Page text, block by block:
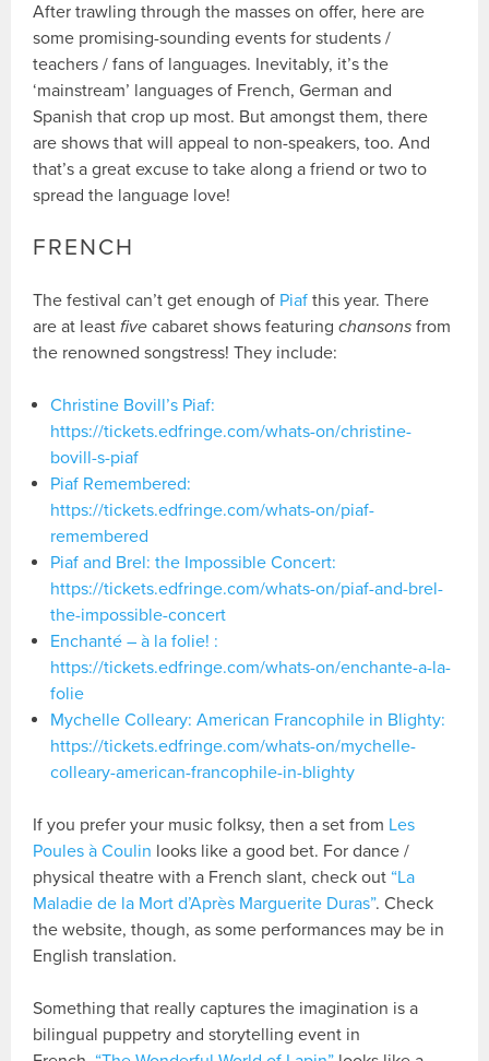
After trawling through the masses on offer, here are
some promising-sounding events for students /
teachers / fans of languages. Inevitably, it’s the
‘mainstream’ languages of French, German and
Spanish that crop up most. But amongst them, there
are shows that will appeal to non-speakers, too. And
that’s a great excuse to take along a friend or two to
spread the language love!
FRENCH
The festival can’t get enough of Piaf this year. There
are at leastfive cabaret shows featuringchansons from
the renowned songstress! They include:
Christine Bovill’s Piaf:
https://tickets.edfringe.com/whats-on/christine-
bovill-s-piaf
Piaf Remembered:
https://tickets.edfringe.com/whats-on/piaf-
remembered
Piaf and Brel: the Impossible Concert:
https://tickets.edfringe.com/whats-on/piaf-and-brel-
the-impossible-concert
Enchanté – à la folie! :
https://tickets.edfringe.com/whats-on/enchante-a-la-
folie
Mychelle Colleary: American Francophile in Blighty:
https://tickets.edfringe.com/whats-on/mychelle-
colleary-american-francophile-in-blighty
If you prefer your music folksy, then a set from Les
Poules à Coulin looks like a good bet. For dance /
physical theatre with a French slant, check out “La
Maladie de la Mort d’Après Marguerite Duras”. Check
the website, though, as some performances may be in
English translation.
Something that really captures the imagination is a
bilingual puppetry and storytelling event in